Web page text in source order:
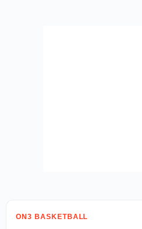
ON3 BASKETBALL